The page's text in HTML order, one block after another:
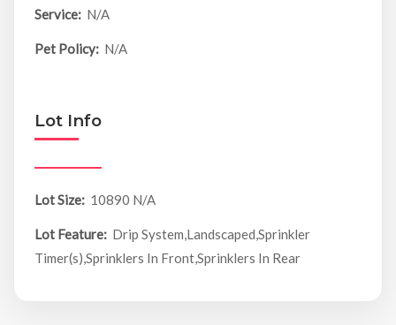
Service: N/A
Pet Policy: N/A
Lot Info
Lot Size: 10890 N/A
Lot Feature: Drip System,Landscaped,Sprinkler
Timer(s),Sprinklers In Front,Sprinklers In Rear